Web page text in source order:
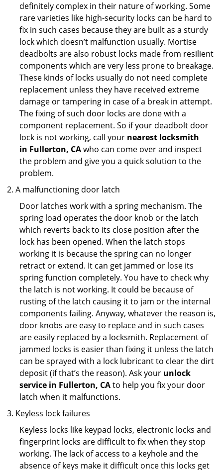
definitely complex in their nature of working. Some
rare varieties like high-security locks can be hard to
fix in such cases because they are built as a sturdy
lock which doesn’t malfunction usually. Mortise
deadbolts are also robust locks made from resilient
components which are very less prone to breakage.
These kinds of locks usually do not need complete
replacement unless they have received extreme
damage or tampering in case of a break in attempt.
The fixing of such door locks are done with a
component replacement. So if your deadbolt door
lock is not working, call your nearest locksmith
in Fullerton, CAwho can come over and inspect
the problem and give you a quick solution to the
problem.
A malfunctioning door latch
Door latches work with a spring mechanism. The
spring load operates the door knob or the latch
which reverts back to its close position after the
lock has been opened. When the latch stops
working it is because the spring can no longer
retract or extend. It can get jammed or lose its
spring function completely. You have to check why
the latch is not working. It could be because of
rusting of the latch causing it to jam or the internal
components failing. Anyway, whatever the reason is,
door knobs are easy to replace and in such cases
are easily replaced by a locksmith. Replacement of
jammed locks is easier than fixing it unless the latch
can be sprayed with a lock lubricant to clear the dirt
deposit (if that’s the reason). Ask your unlock
service in Fullerton, CAto help you fix your door
latch when it malfunctions.
Keyless lock failures
Keyless locks like keypad locks, electronic locks and
fingerprint locks are difficult to fix when they stop
working. The lack of access to a keyhole and the
absence of keys make it difficult once this locks get